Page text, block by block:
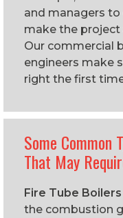
and managers
make the project
Our commercial
engineers make
right the first
Some
That May
Fire Tube Boilers
the combustion